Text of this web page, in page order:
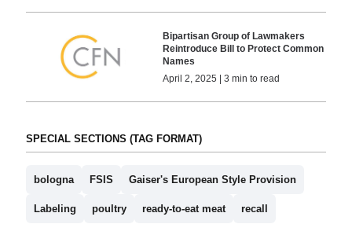
Bipartisan Group of Lawmakers
Reintroduce Bill to Protect Common
Names
April 2, 2025 | 3 min to read
SPECIAL SECTIONS (TAG FORMAT)
bologna FSIS Gaiser's European Style Provision
Labeling poultry ready-to-eat meat recall